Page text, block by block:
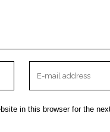
in this browser for the